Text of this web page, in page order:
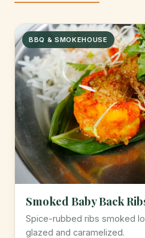
BBQ & SMOKEHOUSE
Smoked Baby Back
Spice-rubbed ribs smoked
glazed and caramelized.